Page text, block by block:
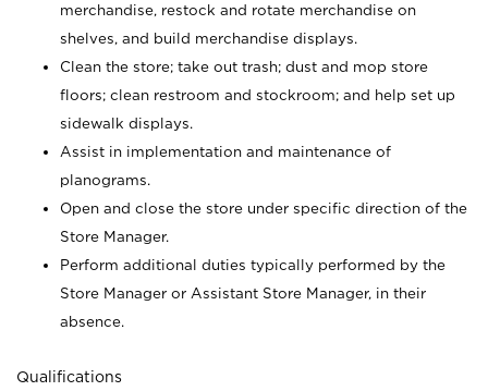
merchandise, restock and rotate merchandise on
shelves, and build merchandise displays.
Clean the store; take out trash; dust and mop store
floors; clean restroom and stockroom; and help set up
sidewalk displays.
Assist in implementation and maintenance of
planograms.
Open and close the store under specific direction of the
Store Manager.
Perform additional duties typically performed by the
Store Manager or Assistant Store Manager, in their
absence.
Qualifications